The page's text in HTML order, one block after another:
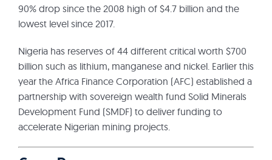
90% drop since the 2008 high of $4.7 billion and the
lowest level since 2017.
Nigeria has reserves of 44 different critical worth $700
billion such as lithium, manganese and nickel. Earlier this
year the Africa Finance Corporation (AFC) established a
partnership with sovereign wealth fund Solid Minerals
Development Fund (SMDF) to deliver funding to
accelerate Nigerian mining projects.